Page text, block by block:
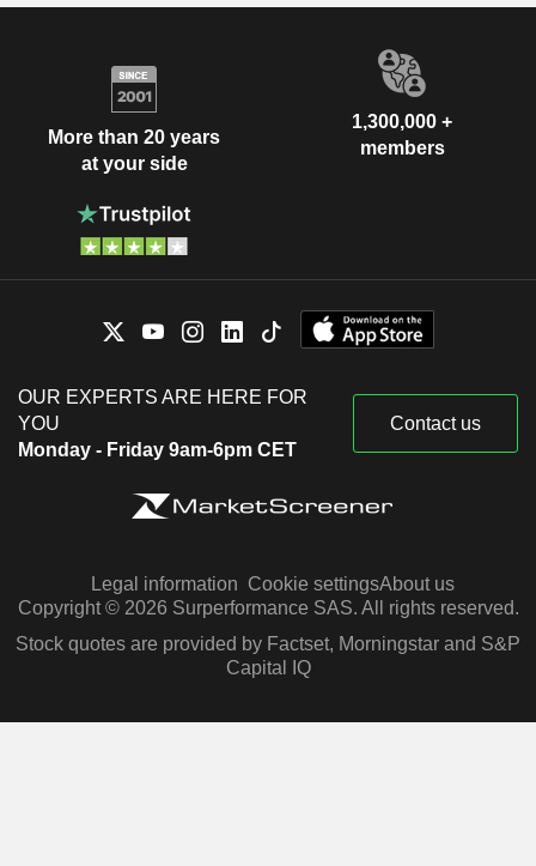
More than 20 years
at your side
1,300,000 +
members
OUR EXPERTS ARE HERE FOR
YOU
Monday - Friday 9am-6pm CET
Contact us
Legal information Cookie settingsAbout us
Copyright © 2026 Surperformance SAS. All rights reserved.
Stock quotes are provided by Factset, Morningstar and S&P
Capital IQ